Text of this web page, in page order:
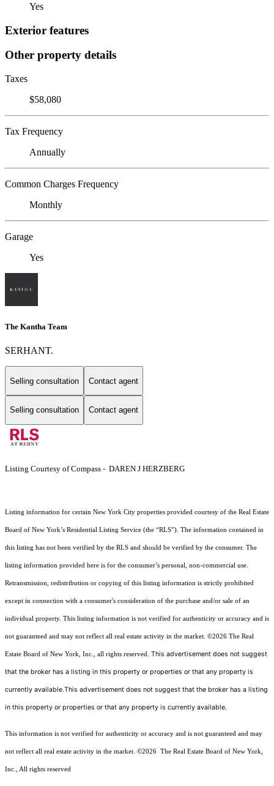
Yes
Exterior features
Other property details
Taxes
$58,080
Tax Frequency
Annually
Common Charges Frequency
Monthly
Garage
Yes
The Kantha Team
SERHANT.
Selling consultation Contact agent
Selling consultation Contact agent
Listing Courtesy of Compass - DAREN J HERZBERG
Listing information for certain New York City properties provided courtesy of the Real Estate
Board of New York’s Residential Listing Service (the “RLS”). The information contained in
this listing has not been verified by the RLS and should be verified by the consumer. The
listing information provided here is for the consumer’s personal, non-commercial use.
Retransmission, redistribution or copying of this listing information is strictly prohibited
except in connection with a consumer's consideration of the purchase and/or sale of an
individual property. This listing information is not verified for authenticity or accuracy and is
not guaranteed and may not reflect all real estate activity in the market. ©2026 The Real
Estate Board of New York, Inc., all rights reserved. This advertisement does not suggest
that the broker has a listing in this property or properties or that any property is
currently available.This advertisement does not suggest that the broker has a listing
in this property or properties or that any property is currently available.
This information is not verified for authenticity or accuracy and is not guaranteed and may
not reflect all real estate activity in the market. ©2026 The Real Estate Board of New York,
Inc., All rights reserved